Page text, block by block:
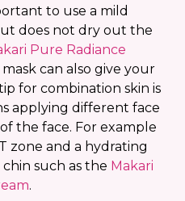
to use a mild
does not dry out the
Pure Radiance
mask can also give your
for combination skin is
applying different face
the face. For example
zone and a hydrating
such as the Makari
.